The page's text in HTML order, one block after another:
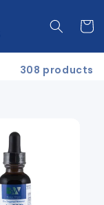
Cart
308 products